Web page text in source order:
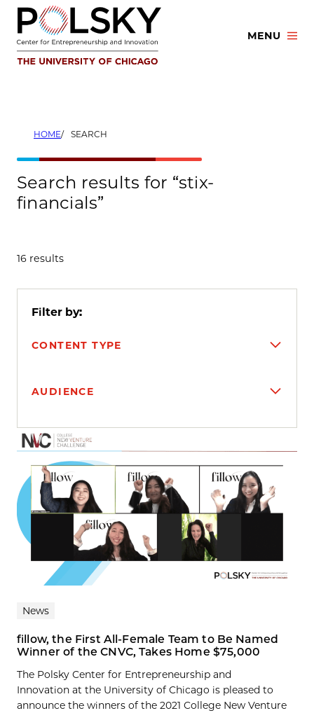
Skip
content
MENU
HOME SEARCH
Search results for “stix-
financials”
16 results
Filter by:
CONTENT TYPE
AUDIENCE
Search results
News
fillow, the First All-Female Team to Be Named
Winner of the CNVC, Takes Home $75,000
The Polsky Center for Entrepreneurship and
Innovation at the University of Chicago is pleased to
announce the winners of the 2021 College New Venture